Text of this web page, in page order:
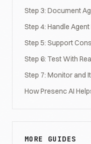
Step 3: Document
Step 4: Handle
Step 5: Support
Step 6: Test With
Step 7: Monitor and
How Presenc AI
MORE GUIDES